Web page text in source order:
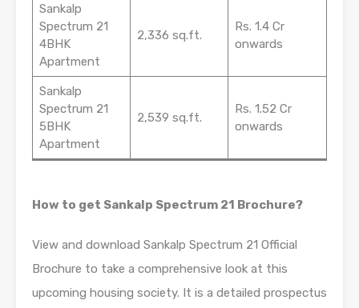
Sankalp
Spectrum 21
4BHK
Apartment
2,336 sq.ft.
Rs. 1.4 Cr
onwards
Sankalp
Spectrum 21
5BHK
Apartment
2,539 sq.ft.
Rs. 1.52 Cr
onwards
How to get Sankalp Spectrum 21 Brochure?
View and download Sankalp Spectrum 21 Official
Brochure to take a comprehensive look at this
upcoming housing society. It is a detailed prospectus